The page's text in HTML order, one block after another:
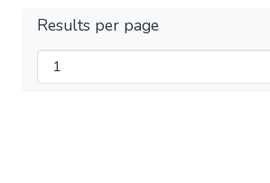
Results per page